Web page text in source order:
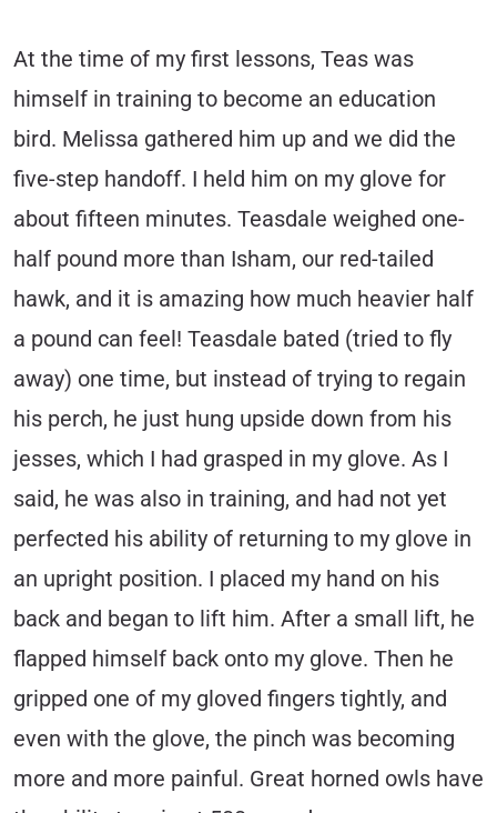
At the time of my first lessons, Teas was
himself in training to become an education
bird. Melissa gathered him up and we did the
five-step handoff. I held him on my glove for
about fifteen minutes. Teasdale weighed one-
half pound more than Isham, our red-tailed
hawk, and it is amazing how much heavier half
a pound can feel! Teasdale bated (tried to fly
away) one time, but instead of trying to regain
his perch, he just hung upside down from his
jesses, which I had grasped in my glove. As I
said, he was also in training, and had not yet
perfected his ability of returning to my glove in
an upright position. I placed my hand on his
back and began to lift him. After a small lift, he
flapped himself back onto my glove. Then he
gripped one of my gloved fingers tightly, and
even with the glove, the pinch was becoming
more and more painful. Great horned owls have